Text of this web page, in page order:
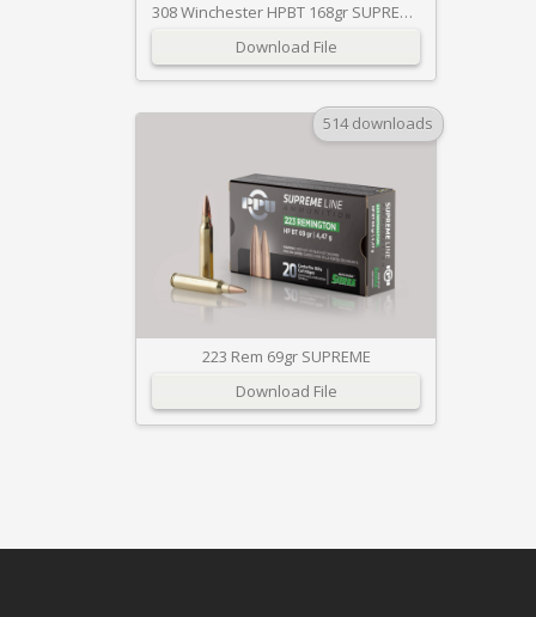
308 Winchester HPBT 168gr SUPREME
Download File
514 downloads
223 Rem 69gr SUPREME
Download File